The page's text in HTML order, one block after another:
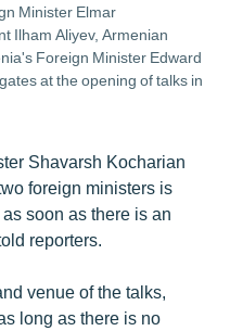
Minister Elmar
Ilham Aliyev, Armenian
Foreign Minister Edward
at the opening of talks in
Shavarsh Kocharian
foreign ministers is
soon as there is an
reporters.
venue of the talks,
long as there is no